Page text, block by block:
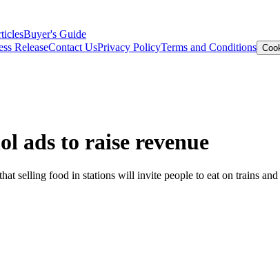
Buyer's Guide
ReleaseContact UsPrivacy PolicyTerms and Conditions
ads to raise revenue
selling food in stations will invite people to eat on trains